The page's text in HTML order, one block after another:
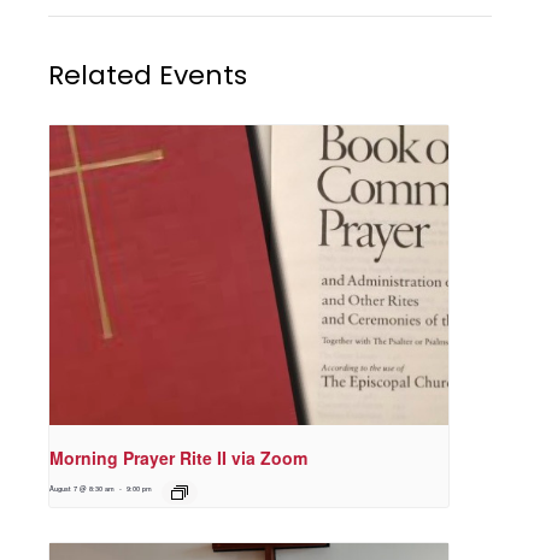
Related Events
Morning Prayer Rite II via Zoom
August 7 @ 8:30 am - 9:00 pm